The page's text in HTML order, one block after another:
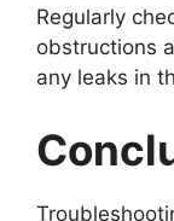
Regularly
obstructions
any leaks in